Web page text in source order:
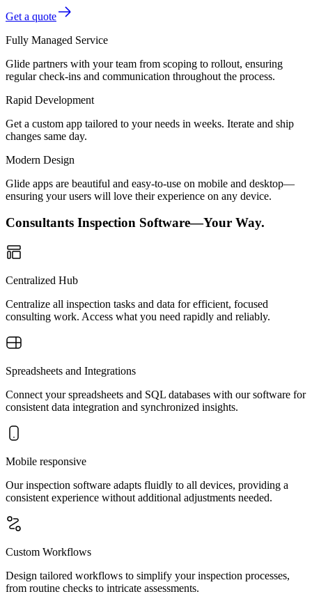
Get a quote
Fully Managed Service
Glide partners with your team from scoping to rollout, ensuring
regular check-ins and communication throughout the process.
Rapid Development
Get a custom app tailored to your needs in weeks. Iterate and ship
changes same day.
Modern Design
Glide apps are beautiful and easy-to-use on mobile and desktop—
ensuring your users will love their experience on any device.
Consultants Inspection Software—Your Way.
Centralized Hub
Centralize all inspection tasks and data for efficient, focused
consulting work. Access what you need rapidly and reliably.
Spreadsheets and Integrations
Connect your spreadsheets and SQL databases with our software for
consistent data integration and synchronized insights.
Mobile responsive
Our inspection software adapts fluidly to all devices, providing a
consistent experience without additional adjustments needed.
Custom Workflows
Design tailored workflows to simplify your inspection processes,
from routine checks to intricate assessments.